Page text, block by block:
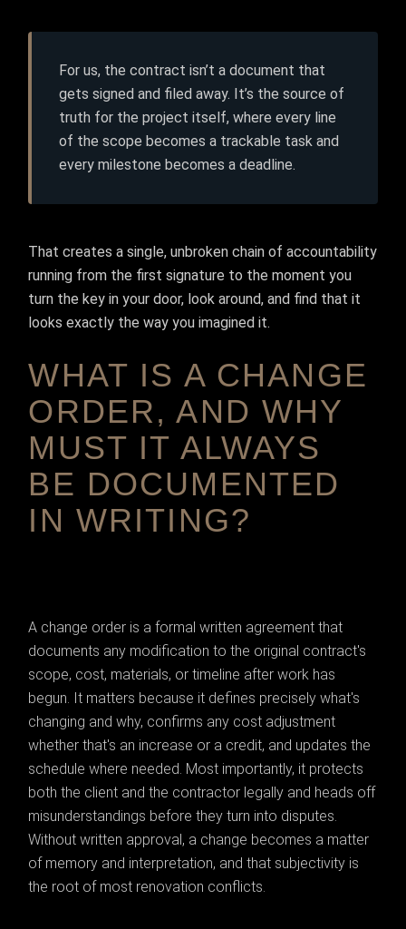
For us, the contract isn’t a document that
gets signed and filed away. It’s the source of
truth for the project itself, where every line
of the scope becomes a trackable task and
every milestone becomes a deadline.
That creates a single, unbroken chain of accountability
running from the first signature to the moment you
turn the key in your door, look around, and find that it
looks exactly the way you imagined it.
WHAT IS A CHANGE
ORDER, AND WHY
MUST IT ALWAYS
BE DOCUMENTED
IN WRITING?
A change order is a formal written agreement that
documents any modification to the original contract's
scope, cost, materials, or timeline after work has
begun. It matters because it defines precisely what's
changing and why, confirms any cost adjustment
whether that's an increase or a credit, and updates the
schedule where needed. Most importantly, it protects
both the client and the contractor legally and heads off
misunderstandings before they turn into disputes.
Without written approval, a change becomes a matter
of memory and interpretation, and that subjectivity is
the root of most renovation conflicts.